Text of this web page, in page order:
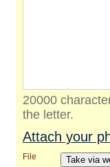
20000
the letter.
Attach your
File Take via